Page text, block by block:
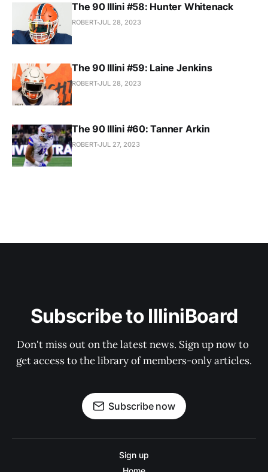
The 90 Illini #58: Hunter Whitenack
ROBERTJUL 28, 2023
The 90 Illini #59: Laine Jenkins
ROBERTJUL 28, 2023
The 90 Illini #60: Tanner Arkin
ROBERTJUL 27, 2023
Subscribe to IlliniBoard
Don't miss out on the latest news. Sign up now to
get access to the library of members-only articles.
Subscribe now
Sign up